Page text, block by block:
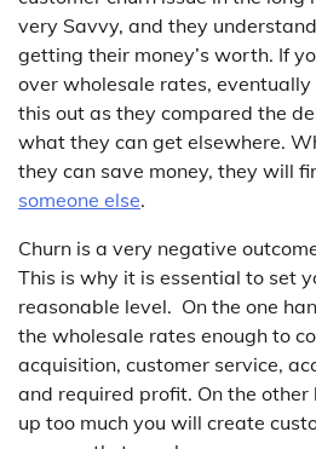
very Savvy, and they
getting their money’s worth. If
over wholesale rates,
this out as they compared the
what they can get elsewhere.
they can save money, they will
someone else.
Churn is a very negative
This is why it is essential to set
reasonable level. On the one
the wholesale rates enough to
acquisition, customer service,
and required profit. On the
up too much you will create